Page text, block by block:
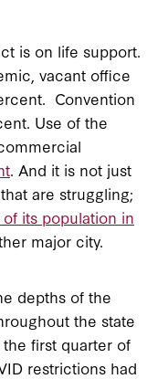
is on life support.
vacant office
Convention
Use of the
. And it is not just
are struggling;
its population in
major city.
depths of the
the state
first quarter of
restrictions had